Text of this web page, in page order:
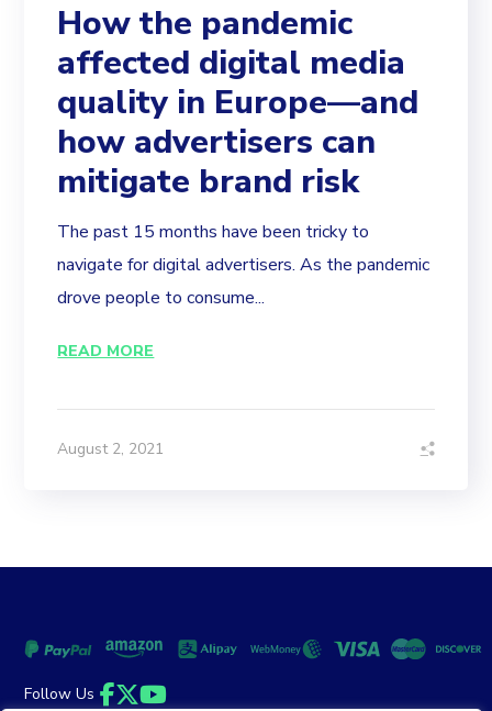
How the pandemic
affected digital media
quality in Europe—and
how advertisers can
mitigate brand risk
The past 15 months have been tricky to
navigate for digital advertisers. As the pandemic
drove people to consume...
READ MORE
August 2, 2021
Follow Us